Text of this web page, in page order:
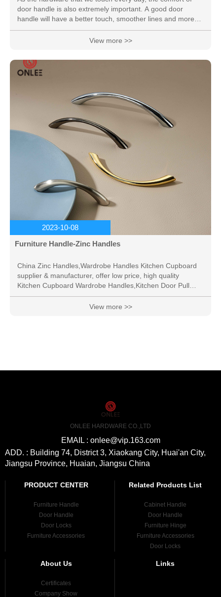
door handle is also extremely important. A good door
handle will have a better touch, smoother lines and more
beautiful colors.
View more >>
2023-10-08
Furniture Handle-Zinc Handles
China Zinc Handles,Wardrobe Handles Kitchen Cupboard
supplier & manufacturer, offer low price, high quality
Kitchen Cupboard Wardrobe Handles,Kitchen Door Pull
Handle, etc.
View more >>
ONLEE HARDWARE CO.,LTD
EMAIL : onlee@vip.163.com
ADD. : Building 74, District 3, Xiaokang City, Huai'an City,
Jiangsu Province, Huaian, Jiangsu China
PRODUCT CENTER
Furniture Handle
Door Handle
Door Locks
Furniture Accessories
Related Products List
Cabinet Handle
Door Handle
Furniture Hinge
Furniture Accessories
Door Locks
About Us
Certificates
Company Show
Links